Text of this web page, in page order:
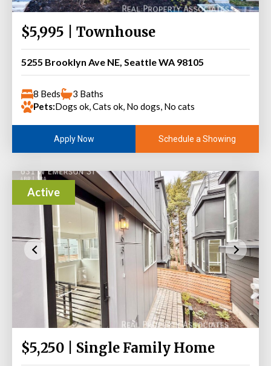
$5,995 | Townhouse
5255 Brooklyn Ave NE, Seattle WA 98105
8 Beds
3 Baths
Pets:Dogs ok, Cats ok, No dogs, No cats
Apply Now Schedule a Showing
Active
$5,250 | Single Family Home